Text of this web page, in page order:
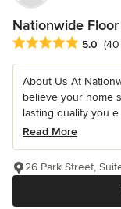
Nationwide
Average rating: 5
5.0
About Us At
believe your home
lasting quality you
Read More
26 Park Street,